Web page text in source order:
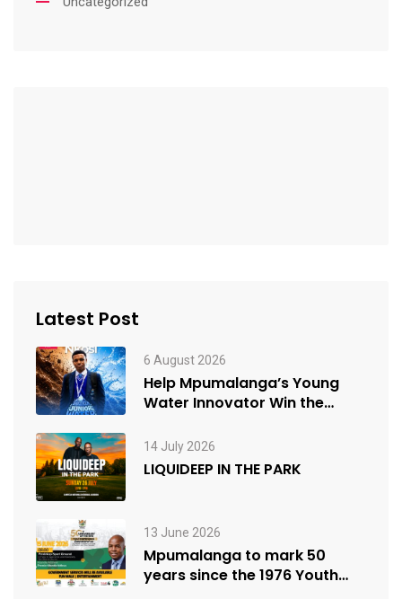
Latest Post
6 August 2026
Help Mpumalanga’s Young
Water Innovator Win the
14 July 2026
LIQUIDEEP IN THE PARK
13 June 2026
Mpumalanga to mark 50
years since the 1976 Youth